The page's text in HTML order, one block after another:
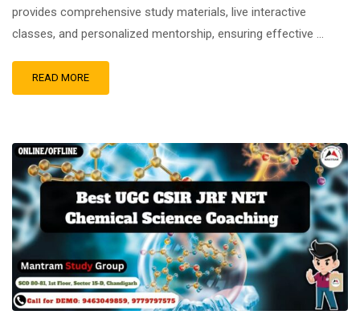
provides comprehensive study materials, live interactive
classes, and personalized mentorship, ensuring effective …
READ MORE